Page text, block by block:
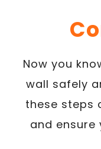
Now you
wall safely
these steps
and